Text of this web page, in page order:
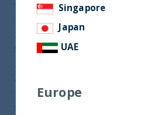
funds – India Balanced
Income Fund. Over one
2021, the AUM of IDEF has
$688.15 million from
2020. “We are seeing
and most of the banks in
upgraded India in their
flagship fund, IDEF, will be
Singapore
Japan
UAE
Europe